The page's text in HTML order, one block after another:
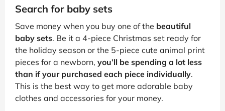
Search for baby sets
Save money when you buy one of the beautiful
baby sets. Be it a 4-piece Christmas set ready for
the holiday season or the 5-piece cute animal print
pieces for a newborn, you’ll be spending a lot less
than if your purchased each piece individually.
This is the best way to get more adorable baby
clothes and accessories for your money.